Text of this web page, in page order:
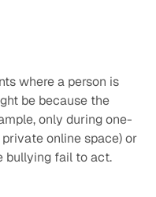
where a person is
be because the
only during one-
online space) or
bullying fail to act.